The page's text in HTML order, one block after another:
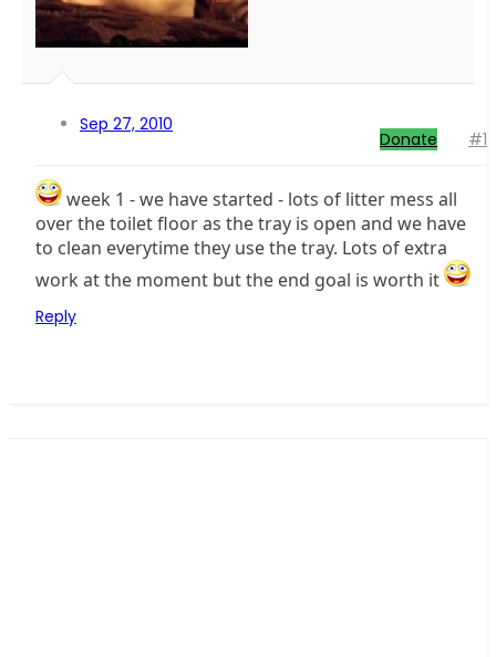
Sep 27, 2010
Donate #1
week 1 - we have started - lots of litter mess all
over the toilet floor as the tray is open and we have
to clean everytime they use the tray. Lots of extra
work at the moment but the end goal is worth it
Reply